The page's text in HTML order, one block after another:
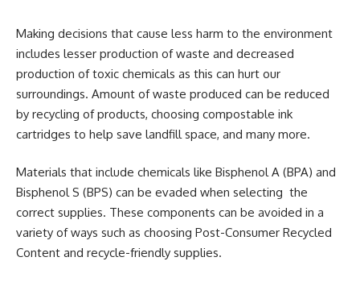
Making decisions that cause less harm to the environment
includes lesser production of waste and decreased
production of toxic chemicals as this can hurt our
surroundings. Amount of waste produced can be reduced
by recycling of products, choosing compostable ink
cartridges to help save landfill space, and many more.
Materials that include chemicals like Bisphenol A (BPA) and
Bisphenol S (BPS) can be evaded when selecting the
correct supplies. These components can be avoided in a
variety of ways such as choosing Post-Consumer Recycled
Content and recycle-friendly supplies.